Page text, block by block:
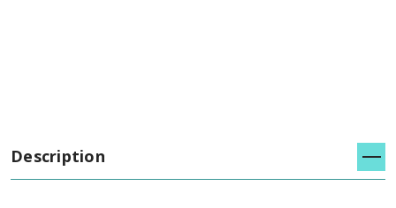
Description